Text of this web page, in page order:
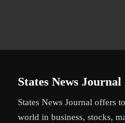
States News Journal
States News Journal offers
world in business, stocks,